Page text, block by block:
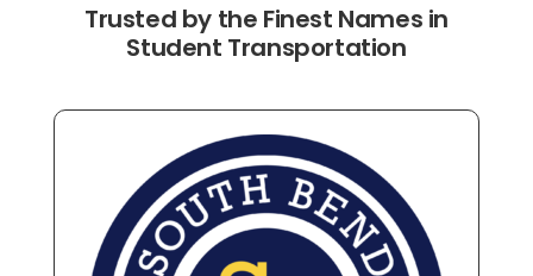
Trusted by the Finest Names in
Student Transportation